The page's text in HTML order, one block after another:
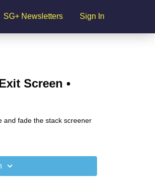
SG+ Newsletters Sign In
Screen •
and fade the stack screener